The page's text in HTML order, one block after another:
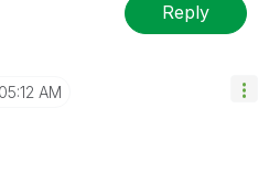
Reply
05:12 AM